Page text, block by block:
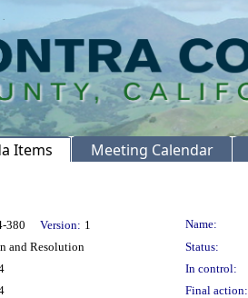
Items Meeting Calendar
380 Version: 1
Name:
and Resolution Status:
In control:
Final action: